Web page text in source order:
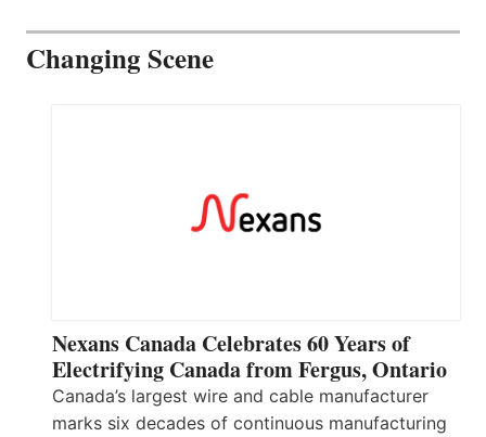
Changing Scene
Nexans Canada Celebrates 60 Years of
Electrifying Canada from Fergus, Ontario
Canada’s largest wire and cable manufacturer
marks six decades of continuous manufacturing